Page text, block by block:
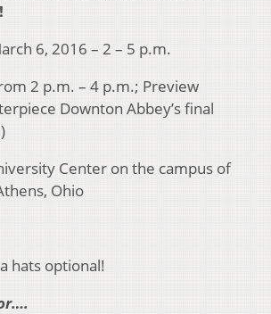
6, 2016 – 2 – 5 p.m.
2 p.m. – 4 p.m.; Preview
Downton Abbey’s final
Center on the campus of
Ohio
hats optional!